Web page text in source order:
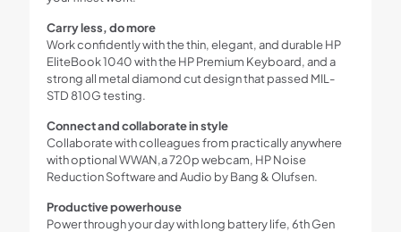
Carry less, do more
Work confidently with the thin, elegant, and durable HP
EliteBook 1040 with the HP Premium Keyboard, and a
strong all metal diamond cut design that passed MIL-
STD 810G testing.
Connect and collaborate in style
Collaborate with colleagues from practically anywhere
with optional WWAN,a 720p webcam, HP Noise
Reduction Software and Audio by Bang & Olufsen.
Productive powerhouse
Power through your day with long battery life, 6th Gen